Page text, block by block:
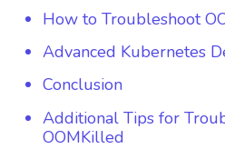
How to Troubleshoot
Advanced Kubernetes
Conclusion
Additional Tips for
OOMKilled